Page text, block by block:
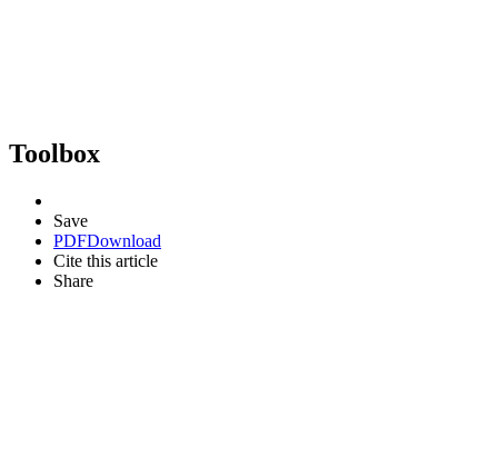
Toolbox
Save
PDFDownload
Cite this article
Share